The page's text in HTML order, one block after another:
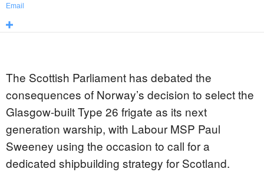
Email
The Scottish Parliament has debated the
consequences of Norway’s decision to select the
Glasgow-built Type 26 frigate as its next
generation warship, with Labour MSP Paul
Sweeney using the occasion to call for a
dedicated shipbuilding strategy for Scotland.